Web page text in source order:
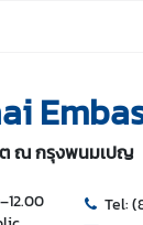
ต ณ กรุงพนมเปญ
Tel: